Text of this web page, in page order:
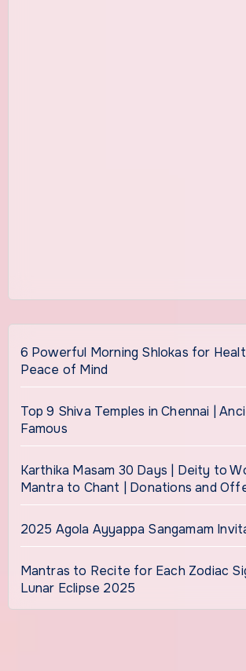
6 Powerful Morning Shlokas for
Peace of Mind
Top 9 Shiva Temples in Chennai |
Famous
Karthika Masam 30 Days | Deity to
Mantra to Chant | Donations and
2025 Agola Ayyappa Sangamam
Mantras to Recite for Each Zodiac
Lunar Eclipse 2025